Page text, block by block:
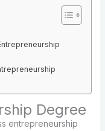
Degree
entrepreneurship